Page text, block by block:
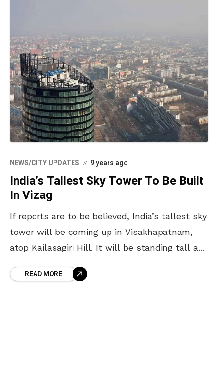
NEWS/CITY UPDATES 9 years ago
India’s Tallest Sky Tower To Be Built
In Vizag
If reports are to be believed, India’s tallest sky
tower will be coming up in Visakhapatnam,
atop Kailasagiri Hill. It will be standing tall at
READ MORE